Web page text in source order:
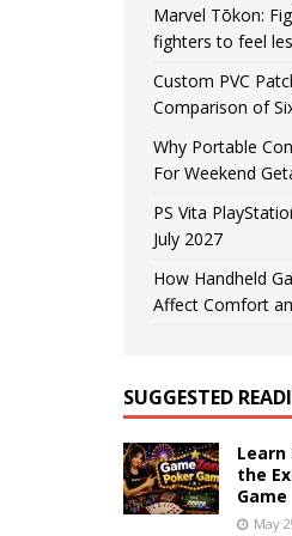
Marvel Tōkon:
fighters to feel
Custom PVC
Comparison of
Why Portable
For Weekend
PS Vita
July 2027
How Handheld
Affect Comfort
SUGGESTED
the
Game
May